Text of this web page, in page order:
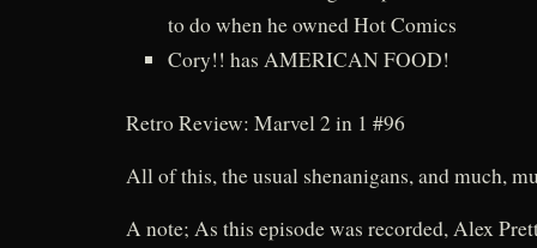
to do when he owned Hot Comics
Cory!! has AMERICAN FOOD!
Retro Review: Marvel 2 in 1 #96
All of this, the usual shenanigans, and much,
A note; As this episode was recorded, Alex